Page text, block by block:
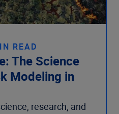
READ
The Science
Modeling in
research, and